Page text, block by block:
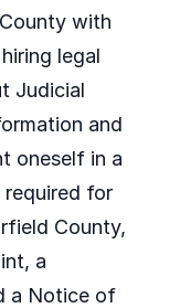
with
legal
Judicial
and
oneself in a
required for
County,
a
a Notice of